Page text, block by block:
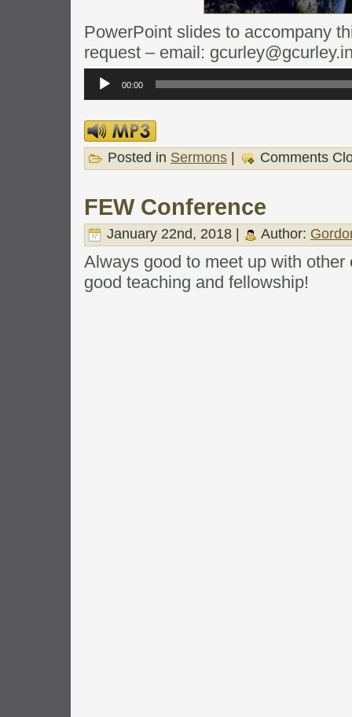
PowerPoint slides to accompany
request – email:
Audio
Player
00:00
Posted in Sermons Comments
FEW Conference
January 22nd, 2018 | Author:
Always good to meet up with
good teaching and fellowship!